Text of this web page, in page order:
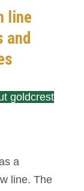
line
and
goldcrest
a
line. The